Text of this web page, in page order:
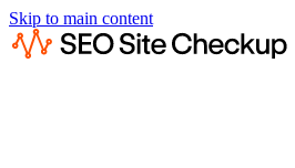
Skip to main content